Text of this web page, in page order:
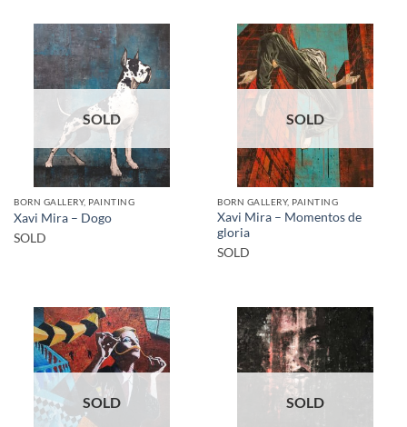
SOLD
BORN GALLERY, PAINTING
Xavi Mira – Dogo
SOLD
SOLD
BORN GALLERY, PAINTING
Xavi Mira – Momentos de
gloria
SOLD
SOLD SOLD